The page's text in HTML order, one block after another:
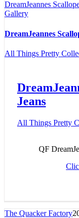
DreamJeannes
Gallery
DreamJeannes
All Things Pretty
Jeans
All Things Pretty
QF
The Quacker Factory